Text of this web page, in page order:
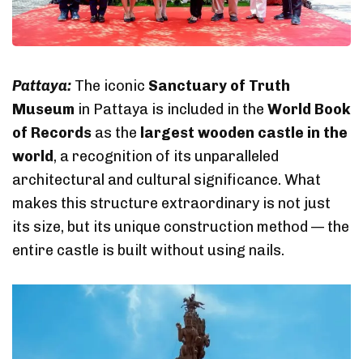
Pattaya: The iconic Sanctuary of Truth
Museum in Pattaya is included in the World Book
of Records as the largest wooden castle in the
world, a recognition of its unparalleled
architectural and cultural significance. What
makes this structure extraordinary is not just
its size, but its unique construction method — the
entire castle is built without using nails.